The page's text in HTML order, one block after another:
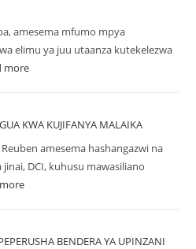
amesema mfumo mpya
elimu ya juu utaanza kutekelezwa
more
KWA KUJIFANYA MALAIKA
amesema hashangazwi na
DCI, kuhusu mawasiliano
BENDERA YA UPINZANI